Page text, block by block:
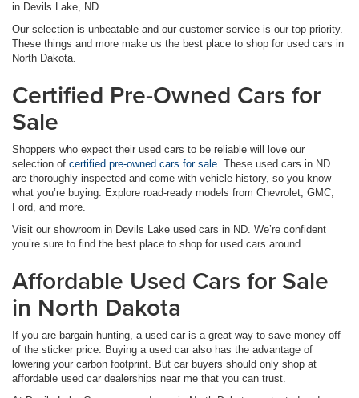
in Devils Lake, ND.
Our selection is unbeatable and our customer service is our top priority.
These things and more make us the best place to shop for used cars in
North Dakota.
Certified Pre-Owned Cars for
Sale
Shoppers who expect their used cars to be reliable will love our
selection of certified pre-owned cars for sale. These used cars in ND
are thoroughly inspected and come with vehicle history, so you know
what you’re buying. Explore road-ready models from Chevrolet, GMC,
Ford, and more.
Visit our showroom in Devils Lake used cars in ND. We’re confident
you’re sure to find the best place to shop for used cars around.
Affordable Used Cars for Sale
in North Dakota
If you are bargain hunting, a used car is a great way to save money off
of the sticker price. Buying a used car also has the advantage of
lowering your carbon footprint. But car buyers should only shop at
affordable used car dealerships near me that you can trust.